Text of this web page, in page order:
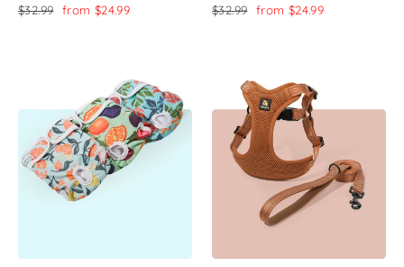
Regular
$32.99 Sale
from $24.99
Regular
$32.99 Sale
from $24.99